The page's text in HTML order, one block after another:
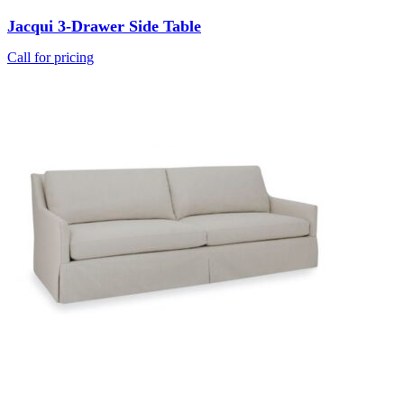
Jacqui 3-Drawer Side Table
Call for pricing